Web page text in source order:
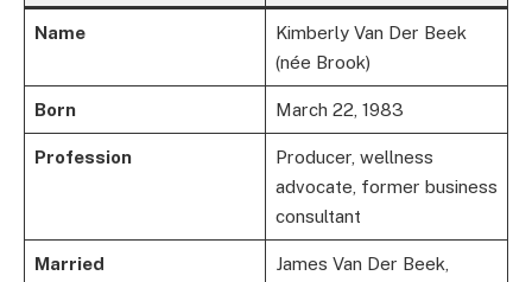
Name
Kimberly Van Der Beek
(née Brook)
Born March 22, 1983
Profession
Producer, wellness
advocate, former business
consultant
Married
James Van Der Beek,